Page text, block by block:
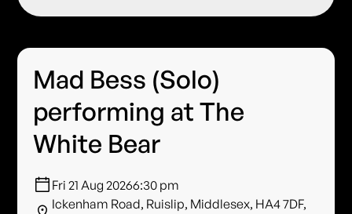
Mad Bess (Solo)
performing at The
White Bear
Fri 21 Aug 20266:30 pm
Ickenham Road, Ruislip, Middlesex, HA4 7DF,